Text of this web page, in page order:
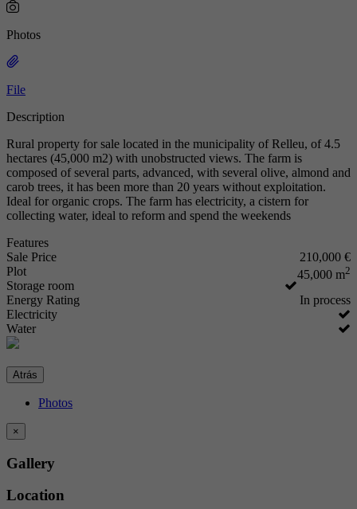
Photos
File
Description
Rural property for sale located in the municipality of Relleu, of 4.5
hectares (45,000 m2) with unobstructed views. The farm is
composed of several parts, advanced, with several olive, almond and
carob trees, it has been more than 20 years without exploitation.
Ideal for organic crops. The farm has electricity, a cistern for
collecting water, ideal to reform and spend the weekends
Features
Sale Price
210,000 €
Plot
45,000 m2
Storage room
Energy Rating
In process
Electricity
Water
Atrás
Photos
×
Gallery
Location